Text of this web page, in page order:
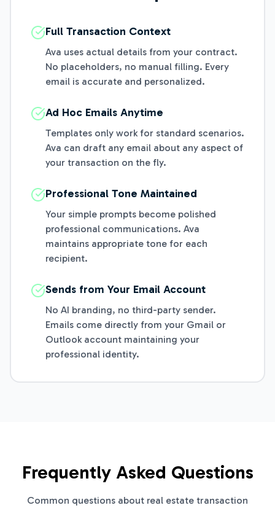
Full Transaction Context
Ava uses actual details from your contract.
No placeholders, no manual filling. Every
email is accurate and personalized.
Ad Hoc Emails Anytime
Templates only work for standard scenarios.
Ava can draft any email about any aspect of
your transaction on the fly.
Professional Tone Maintained
Your simple prompts become polished
professional communications. Ava
maintains appropriate tone for each
recipient.
Sends from Your Email Account
No AI branding, no third-party sender.
Emails come directly from your Gmail or
Outlook account maintaining your
professional identity.
Frequently Asked Questions
Common questions about real estate transaction